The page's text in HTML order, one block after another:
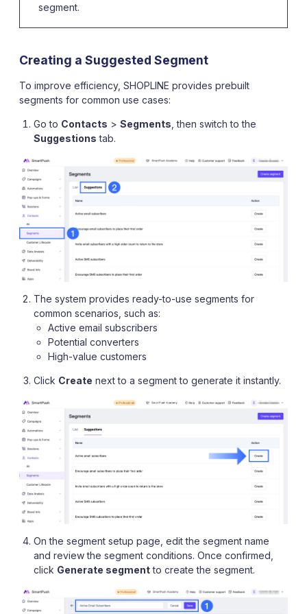
segment.
Creating a Suggested Segment
To improve efficiency, SHOPLINE provides prebuilt
segments for common use cases:
Go to Contacts > Segments , then switch to the
Suggestions tab.
The system provides ready-to-use segments for
common scenarios, such as:
Active email subscribers
Potential converters
High-value customers
Click Create next to a segment to generate it instantly.
On the segment setup page, edit the segment name
and review the segment conditions. Once confirmed,
click Generate segmentto create the segment.